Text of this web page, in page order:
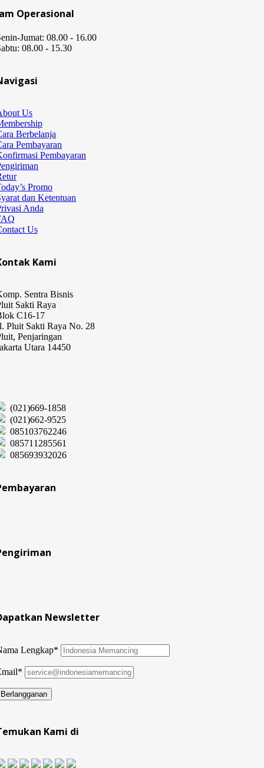
Operasional
Jumat: 08.00 - 16.00
08.00 - 15.30
Us
Berbelanja
Pembayaran
Pembayaran
Promo
dan Ketentuan
Anda
Us
Kami
Sentra Bisnis
Sakti Raya
C16-17
Pluit Sakti Raya No. 28
Penjaringan
Utara 14450
(021)669-1858
(021)662-9525
085103762246
085711285561
085693932026
Newsletter
Lengkap*
Kami di